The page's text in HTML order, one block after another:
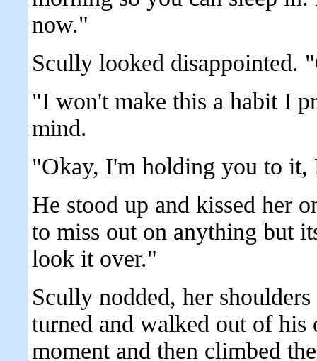
now."
Scully looked disappointed.
"I won't make this a habit I
mind.
"Okay, I'm holding you to it,
He stood up and kissed her
to miss out on anything but
look it over."
Scully nodded, her
turned and walked out of his
moment and then climbed